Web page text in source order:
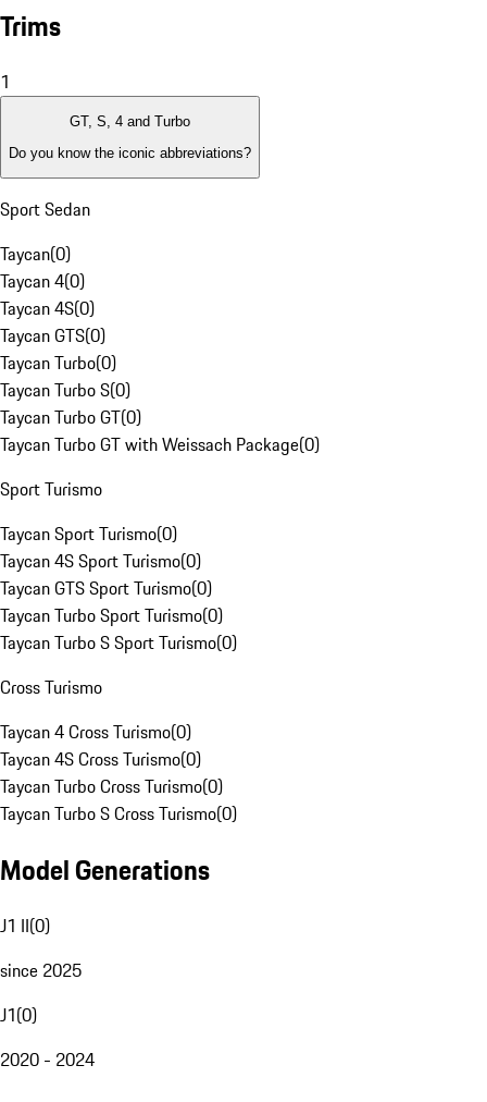
Trims
1
GT, S, 4 and Turbo
Do you know the iconic abbreviations?
Sport Sedan
Taycan(0)
Taycan 4(0)
Taycan 4S(0)
Taycan GTS(0)
Taycan Turbo(0)
Taycan Turbo S(0)
Taycan Turbo GT(0)
Taycan Turbo GT with Weissach Package(0)
Sport Turismo
Taycan Sport Turismo(0)
Taycan 4S Sport Turismo(0)
Taycan GTS Sport Turismo(0)
Taycan Turbo Sport Turismo(0)
Taycan Turbo S Sport Turismo(0)
Cross Turismo
Taycan 4 Cross Turismo(0)
Taycan 4S Cross Turismo(0)
Taycan Turbo Cross Turismo(0)
Taycan Turbo S Cross Turismo(0)
Model Generations
J1 II(0)
since 2025
J1(0)
2020 - 2024